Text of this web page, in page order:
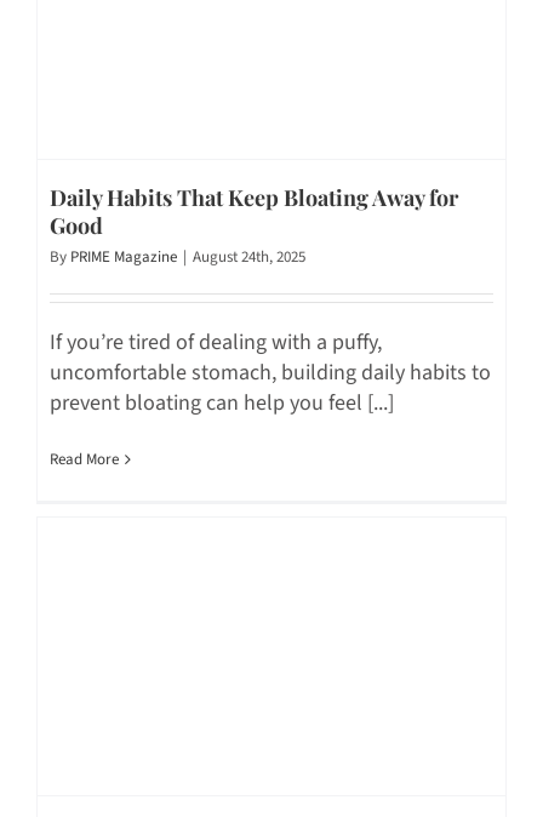
Daily Habits That Keep Bloating Away for
Good
By PRIME Magazine | August 24th, 2025
If you’re tired of dealing with a puffy,
uncomfortable stomach, building daily habits to
prevent bloating can help you feel [...]
Read More